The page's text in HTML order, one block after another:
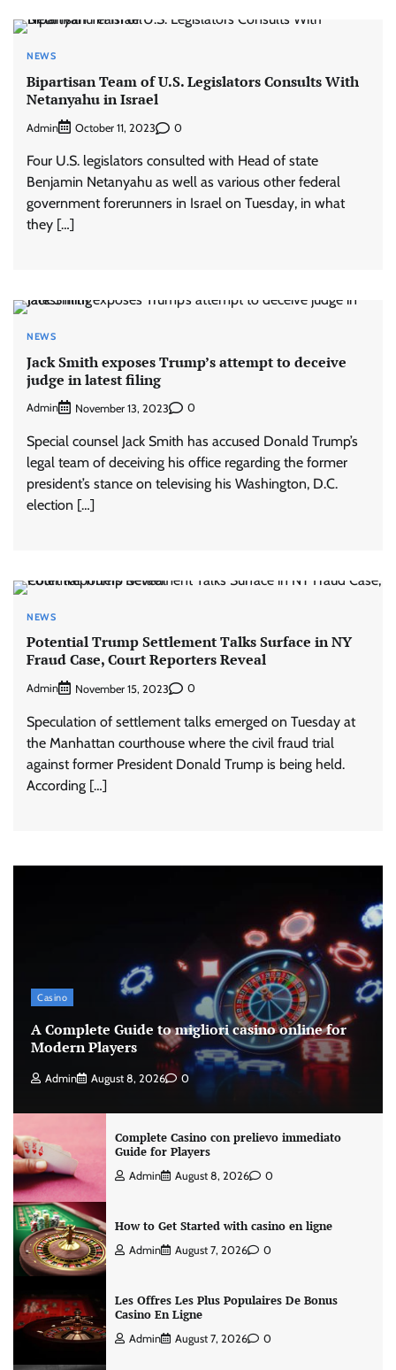
NEWS
Bipartisan Team of U.S. Legislators Consults With
Netanyahu in Israel
Admin October 11, 2023 0
Four U.S. legislators consulted with Head of state
Benjamin Netanyahu as well as various other federal
government forerunners in Israel on Tuesday, in what
they […]
NEWS
Jack Smith exposes Trump’s attempt to deceive
judge in latest filing
Admin November 13, 2023 0
Special counsel Jack Smith has accused Donald Trump’s
legal team of deceiving his office regarding the former
president’s stance on televising his Washington, D.C.
election […]
NEWS
Potential Trump Settlement Talks Surface in NY
Fraud Case, Court Reporters Reveal
Admin November 15, 2023 0
Speculation of settlement talks emerged on Tuesday at
the Manhattan courthouse where the civil fraud trial
against former President Donald Trump is being held.
According […]
Casino
A Complete Guide to migliori casino online for
Modern Players
Admin August 8, 2026 0
Complete Casino con prelievo immediato
Guide for Players
Admin August 8, 2026 0
How to Get Started with casino en ligne
Admin August 7, 2026 0
Les Offres Les Plus Populaires De Bonus
Casino En Ligne
Admin August 7, 2026 0